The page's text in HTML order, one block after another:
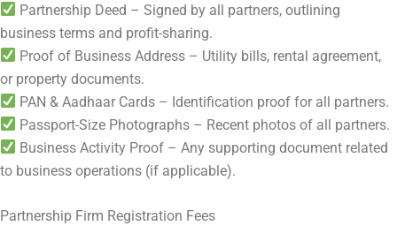
Partnership Deed – Signed by all partners, outlining
business terms and profit-sharing.
Proof of Business Address – Utility bills, rental agreement,
or property documents.
PAN & Aadhaar Cards – Identification proof for all partners.
Passport-Size Photographs – Recent photos of all partners.
Business Activity Proof – Any supporting document related
to business operations (if applicable).
Partnership Firm Registration Fees